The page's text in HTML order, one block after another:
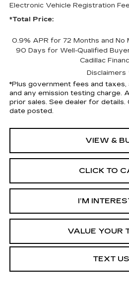
Electronic Vehicle Registration
*Total Price:
0.9% APR for 72 Months and
90 Days for Well-Qualified
Cadillac
Disclaimers
*Plus government fees and taxes,
and any emission testing charge.
prior sales. See dealer for
date posted.
VIEW &
CLICK TO
I’M
VALUE YOUR
TEXT US